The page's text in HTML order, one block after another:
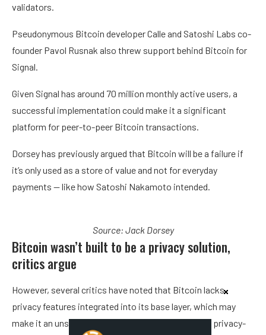
validators.
Pseudonymous Bitcoin developer Calle and Satoshi Labs co-
founder Pavol Rusnak also threw support behind Bitcoin for
Signal.
Given Signal has around 70 million monthly active users, a
successful implementation could make it a significant
platform for peer-to-peer Bitcoin transactions.
Dorsey has previously argued that Bitcoin will be a failure if
it’s only used as a store of value and not for everyday
payments — like how Satoshi Nakamoto intended.
Source: Jack Dorsey
Bitcoin wasn’t built to be a privacy solution,
critics argue
However, several critics have noted that Bitcoin lacks
privacy features integrated into its base layer, which may
make it an unsuitable cryptocurrency to pair with a privacy-